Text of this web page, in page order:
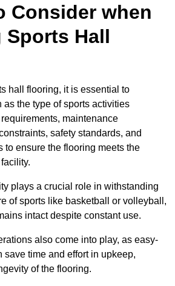
Consider when
Sports Hall
hall flooring, it is essential to
as the type of sports activities
maintenance
safety standards, and
to ensure the flooring meets the
plays a crucial role in withstanding
of sports like basketball or volleyball,
intact despite constant use.
also come into play, as easy-
save time and effort in upkeep,
of the flooring.